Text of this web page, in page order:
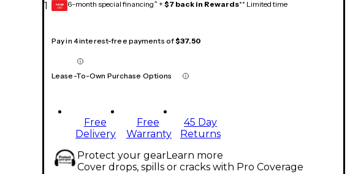
1 GEAR
CARD 6-month special financing^ + $7 back in Rewards** Limited time
Pay in 4 interest-free payments of$37.50
Lease-To-Own Purchase Options
Free
Delivery
Free
Warranty
45 Day
Returns
Protect your gearLearn more
Cover drops, spills or cracks with Pro Coverage